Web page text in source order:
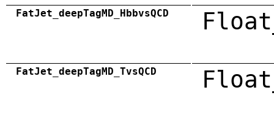
FatJet_deepTagMD_HbbvsQCD
FatJet_deepTagMD_TvsQCD